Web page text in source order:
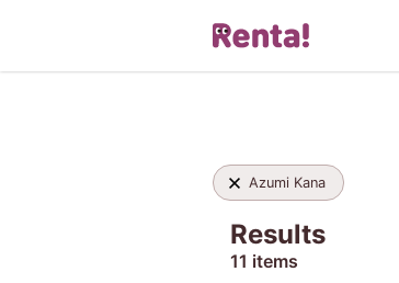
Azumi Kana
Results
11 items